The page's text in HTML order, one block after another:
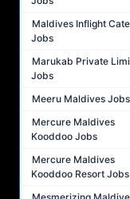
Maldives Inflight
Jobs
Marukab Private
Jobs
Meeru Maldives Jobs
Mercure Maldives
Kooddoo Jobs
Mercure Maldives
Kooddoo Resort Jobs